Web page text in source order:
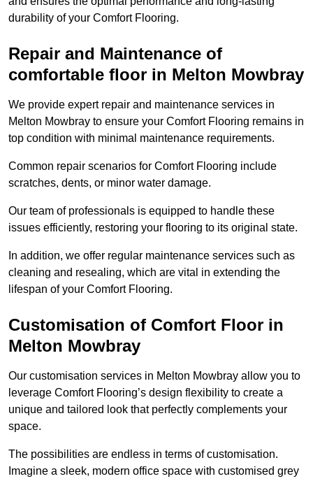
durability of your Comfort Flooring.
Repair and Maintenance of
comfortable floor in Melton Mowbray
We provide expert repair and maintenance services in
Melton Mowbray to ensure your Comfort Flooring remains in
top condition with minimal maintenance requirements.
Common repair scenarios for Comfort Flooring include
scratches, dents, or minor water damage.
Our team of professionals is equipped to handle these
issues efficiently, restoring your flooring to its original state.
In addition, we offer regular maintenance services such as
cleaning and resealing, which are vital in extending the
lifespan of your Comfort Flooring.
Customisation of Comfort Floor in
Melton Mowbray
Our customisation services in Melton Mowbray allow you to
leverage Comfort Flooring’s design flexibility to create a
unique and tailored look that perfectly complements your
space.
The possibilities are endless in terms of customisation.
Imagine a sleek, modern office space with customised grey